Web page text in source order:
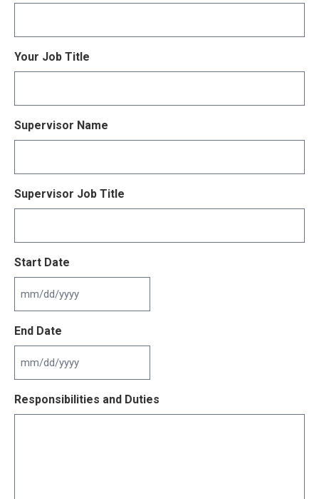
Your Job Title
Supervisor Name
Supervisor Job Title
Start Date
MM
DD
YYYY
End Date
MM
DD
Responsibilities and Duties